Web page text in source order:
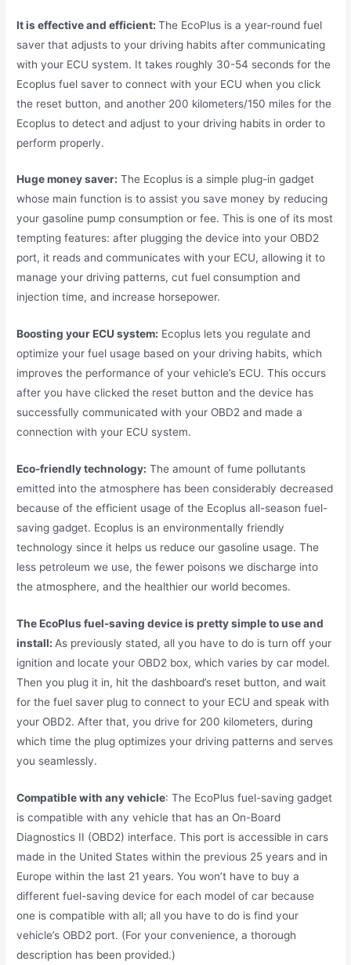
It is effective and efficient:The EcoPlus is a year-round fuel
saver that adjusts to your driving habits after communicating
with your ECU system. It takes roughly 30-54 seconds for the
Ecoplus fuel saver to connect with your ECU when you click
the reset button, and another 200 kilometers/150 miles for the
Ecoplus to detect and adjust to your driving habits in order to
perform properly.
Huge money saver: The Ecoplus is a simple plug-in gadget
whose main function is to assist you save money by reducing
your gasoline pump consumption or fee. This is one of its most
tempting features: after plugging the device into your OBD2
port, it reads and communicates with your ECU, allowing it to
manage your driving patterns, cut fuel consumption and
injection time, and increase horsepower.
Boosting your ECU system: Ecoplus lets you regulate and
optimize your fuel usage based on your driving habits, which
improves the performance of your vehicle’s ECU. This occurs
after you have clicked the reset button and the device has
successfully communicated with your OBD2 and made a
connection with your ECU system.
Eco-friendly technology: The amount of fume pollutants
emitted into the atmosphere has been considerably decreased
because of the efficient usage of the Ecoplus all-season fuel-
saving gadget. Ecoplus is an environmentally friendly
technology since it helps us reduce our gasoline usage. The
less petroleum we use, the fewer poisons we discharge into
the atmosphere, and the healthier our world becomes.
The EcoPlus fuel-saving device is pretty simple to use and
install: As previously stated, all you have to do is turn off your
ignition and locate your OBD2 box, which varies by car model.
Then you plug it in, hit the dashboard’s reset button, and wait
for the fuel saver plug to connect to your ECU and speak with
your OBD2. After that, you drive for 200 kilometers, during
which time the plug optimizes your driving patterns and serves
you seamlessly.
Compatible with any vehicle: The EcoPlus fuel-saving gadget
is compatible with any vehicle that has an On-Board
Diagnostics II (OBD2) interface. This port is accessible in cars
made in the United States within the previous 25 years and in
Europe within the last 21 years. You won’t have to buy a
different fuel-saving device for each model of car because
one is compatible with all; all you have to do is find your
vehicle’s OBD2 port. (For your convenience, a thorough
description has been provided.)